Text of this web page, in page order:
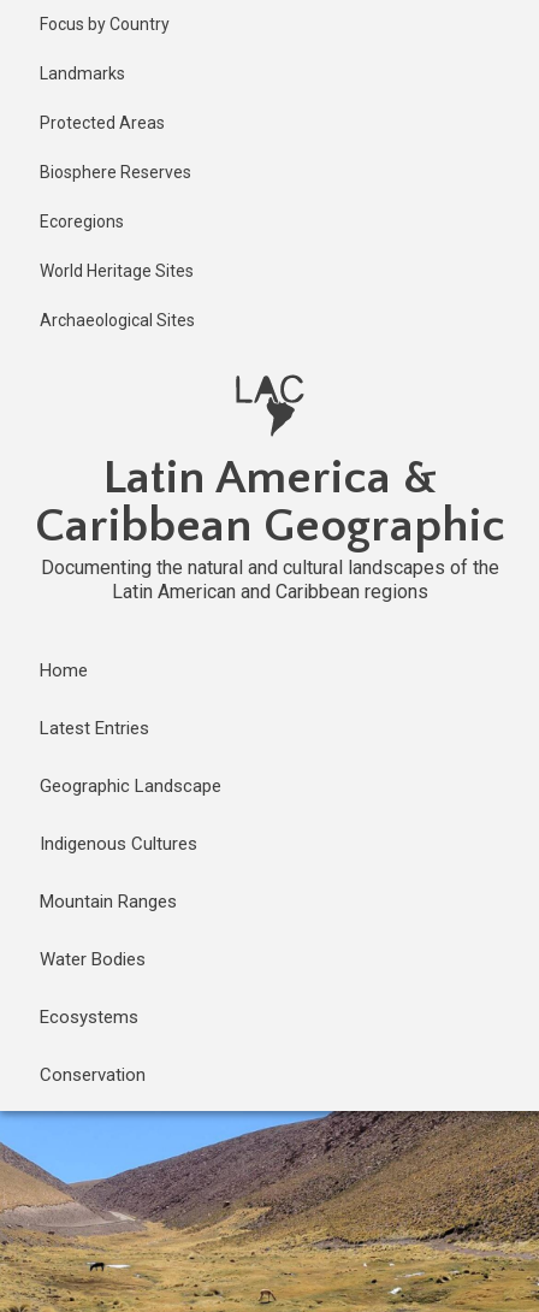
Focus by Country
Landmarks
Protected Areas
Biosphere Reserves
Ecoregions
World Heritage Sites
Archaeological Sites
Latin America &
Caribbean Geographic
Documenting the natural and cultural landscapes of the
Latin American and Caribbean regions
Home
Latest Entries
Geographic Landscape
Indigenous Cultures
Mountain Ranges
Water Bodies
Ecosystems
Conservation